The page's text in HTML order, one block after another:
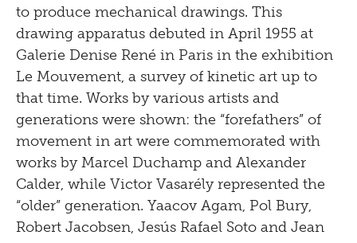
to produce mechanical drawings. This
drawing apparatus debuted in April 1955 at
Galerie Denise René in Paris in the exhibition
Le Mouvement, a survey of kinetic art up to
that time. Works by various artists and
generations were shown: the “forefathers” of
movement in art were commemorated with
works by Marcel Duchamp and Alexander
Calder, while Victor Vasarély represented the
“older” generation. Yaacov Agam, Pol Bury,
Robert Jacobsen, Jesús Rafael Soto and Jean